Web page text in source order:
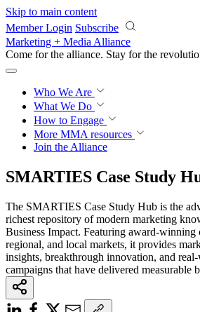
Skip to main content
Member Login Subscribe
Marketing + Media Alliance
Come for the alliance. Stay for the
Who We Are
What We Do
How to Engage
More MMA resources
Join the Alliance
SMARTIES Case Study
The SMARTIES Case Study Hub is the
richest repository of modern marketing
Business Impact. Featuring award-winning
regional, and local markets, it provides
insights, breakthrough innovation, and
campaigns that have delivered measurable